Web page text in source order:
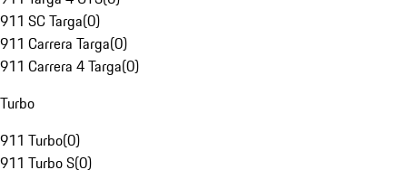
911 SC Targa(0)
911 Carrera Targa(0)
911 Carrera 4 Targa(0)
Turbo
911 Turbo(0)
911 Turbo S(0)